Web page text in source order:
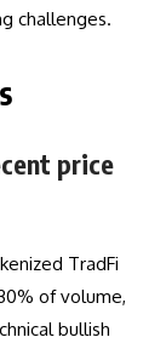
challenges.
price
TradFi
of volume,
bullish